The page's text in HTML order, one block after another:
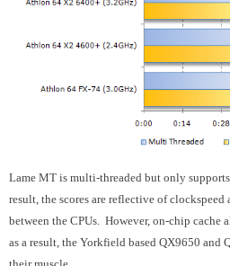
Lame MT is multi-threaded but only
result, the scores are reflective of
between the CPUs. However, on-chip cache
as a result, the Yorkfield based QX9650